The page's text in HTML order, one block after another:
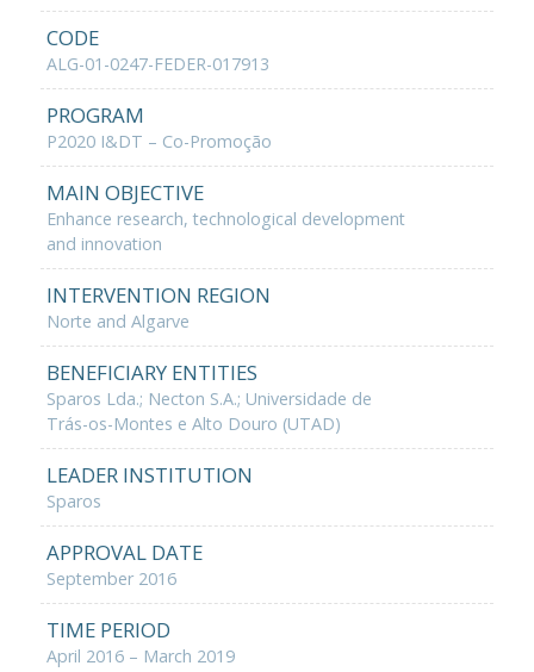
CODE
ALG-01-0247-FEDER-017913
PROGRAM
P2020 I&DT – Co-Promoção
MAIN OBJECTIVE
Enhance research, technological development
and innovation
INTERVENTION REGION
Norte and Algarve
BENEFICIARY ENTITIES
Sparos Lda.; Necton S.A.; Universidade de
Trás-os-Montes e Alto Douro (UTAD)
LEADER INSTITUTION
Sparos
APPROVAL DATE
September 2016
TIME PERIOD
April 2016 – March 2019